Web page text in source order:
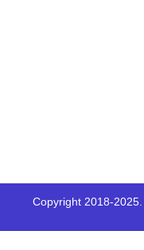
Copyright 2018-2025.